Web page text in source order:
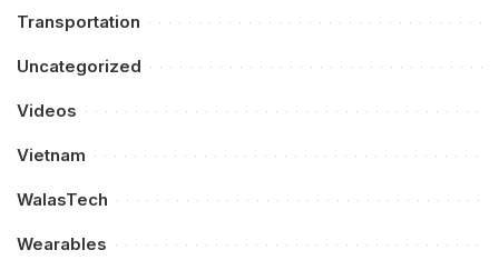
Transportation
Uncategorized
Videos
Vietnam
WalasTech
Wearables